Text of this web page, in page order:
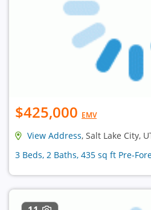
$425,000 EMV
View Address, Salt Lake City,
3 Beds, 2 Baths, 435 sq ft Pre-